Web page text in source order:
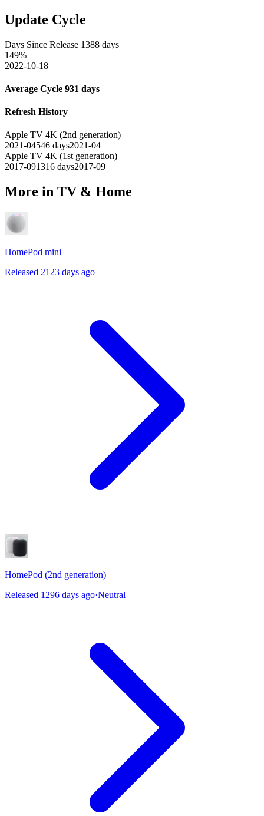
Update Cycle
Days Since Release 1388 days
149%
2022-10-18
Average Cycle 931 days
Refresh History
Apple TV 4K (2nd generation)
2021-04546 days2021-04
Apple TV 4K (1st generation)
2017-091316 days2017-09
More in TV & Home
HomePod mini
Released 2123 days ago
HomePod (2nd generation)
Released 1296 days ago·Neutral